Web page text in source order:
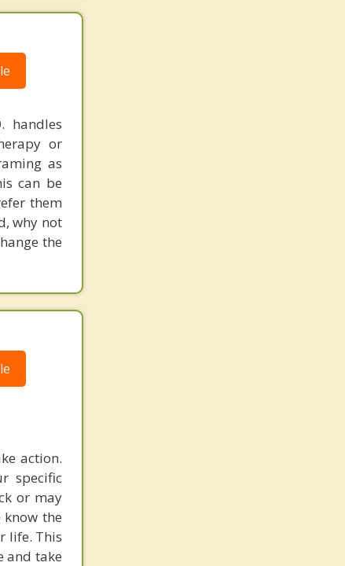
handles
or
as
can be
them
why not
the
action.
specific
or may
the
life. This
and take